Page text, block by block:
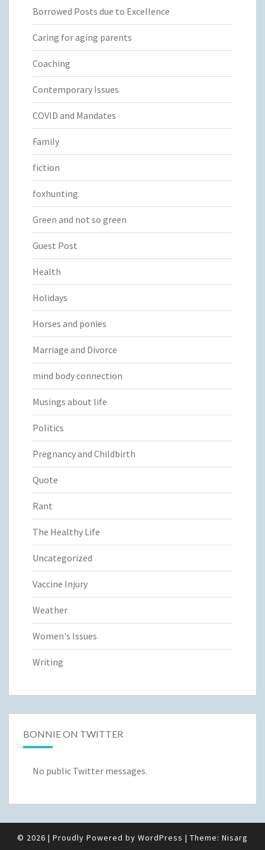
Borrowed Posts due to Excellence
Caring for aging parents
Coaching
Contemporary Issues
COVID and Mandates
Family
fiction
foxhunting
Green and not so green
Guest Post
Health
Holidays
Horses and ponies
Marriage and Divorce
mind body connection
Musings about life
Politics
Pregnancy and Childbirth
Quote
Rant
The Healthy Life
Uncategorized
Vaccine Injury
Weather
Women's Issues
Writing
BONNIE ON TWITTER
No public Twitter messages.
© 2026 | Proudly Powered by WordPress | Theme: Nisarg